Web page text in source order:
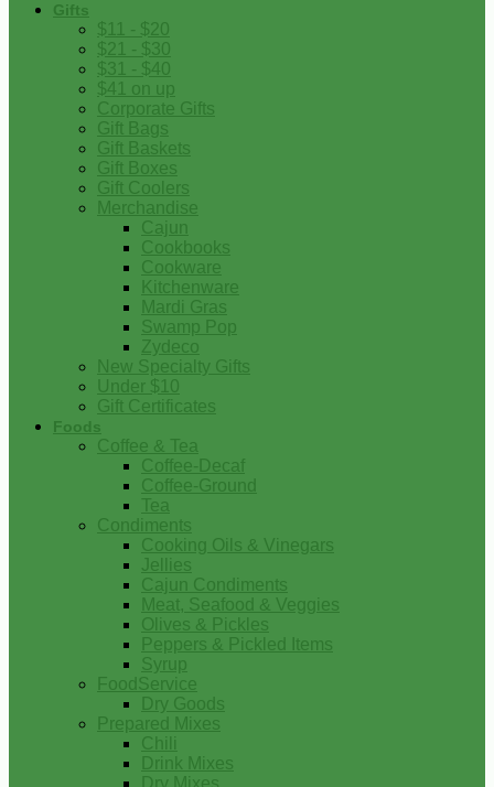
Gifts
$11 - $20
$21 - $30
$31 - $40
$41 on up
Corporate Gifts
Gift Bags
Gift Baskets
Gift Boxes
Gift Coolers
Merchandise
Cajun
Cookbooks
Cookware
Kitchenware
Mardi Gras
Swamp Pop
Zydeco
New Specialty Gifts
Under $10
Gift Certificates
Foods
Coffee & Tea
Coffee-Decaf
Coffee-Ground
Tea
Condiments
Cooking Oils & Vinegars
Jellies
Cajun Condiments
Meat, Seafood & Veggies
Olives & Pickles
Peppers & Pickled Items
Syrup
FoodService
Dry Goods
Prepared Mixes
Chili
Drink Mixes
Dry Mixes